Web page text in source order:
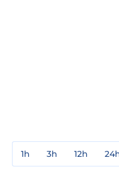
1h 3h 12h